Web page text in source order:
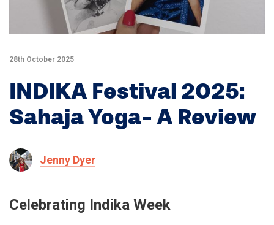
28th October 2025
INDIKA Festival 2025:
Sahaja Yoga- A Review
Jenny Dyer
Celebrating Indika Week